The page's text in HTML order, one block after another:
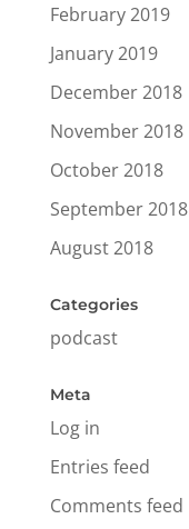
February 2019
January 2019
December 2018
November 2018
October 2018
September 2018
August 2018
Categories
podcast
Meta
Log in
Entries feed
Comments feed